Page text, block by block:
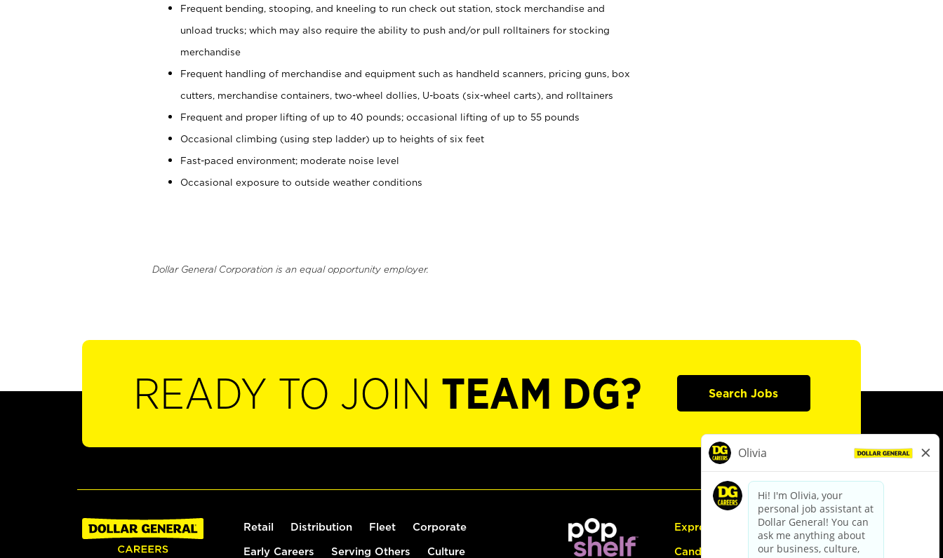
Frequent bending, stooping, and kneeling to run check out station, stock merchandise and
unload trucks; which may also require the ability to push and/or pull rolltainers for stocking
merchandise
Frequent handling of merchandise and equipment such as handheld scanners, pricing guns, box
cutters, merchandise containers, two-wheel dollies, U-boats (six-wheel carts), and rolltainers
Frequent and proper lifting of up to 40 pounds; occasional lifting of up to 55 pounds
Occasional climbing (using step ladder) up to heights of six feet
Fast-paced environment; moderate noise level
Occasional exposure to outside weather conditions
Dollar General Corporation is an equal opportunity employer.
READY TO JOIN TEAM DG? Search Jobs
Retail Distribution Fleet Corporate
Early Careers Serving Others Culture
Express Hiring
Candidate Guide: